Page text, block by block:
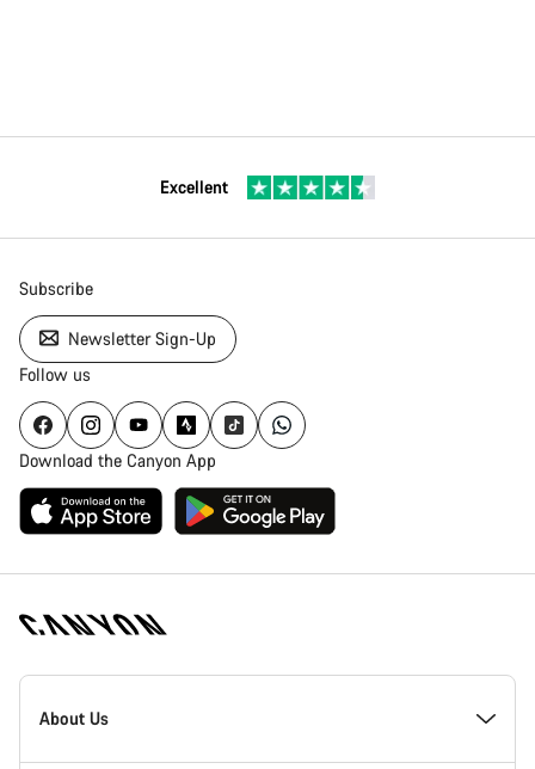
Excellent
Subscribe
Newsletter Sign-Up
Follow us
Download the Canyon App
Canyon
Homepage
About Us